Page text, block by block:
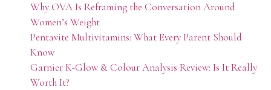
Why OVA Is Reframing the Conversation Around
Women’s Weight
Pentavite Multivitamins: What Every Parent Should
Know
Garnier K-Glow & Colour Analysis Review: Is It Really
Worth It?